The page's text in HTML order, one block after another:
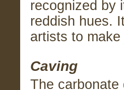
recognized by
reddish hues.
artists to make
Caving
The carbonate